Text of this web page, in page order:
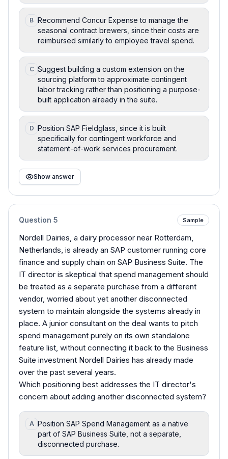
B Recommend Concur Expense to manage the
seasonal contract brewers, since their costs are
reimbursed similarly to employee travel spend.
C Suggest building a custom extension on the
sourcing platform to approximate contingent
labor tracking rather than positioning a purpose-
built application already in the suite.
D Position SAP Fieldglass, since it is built
specifically for contingent workforce and
statement-of-work services procurement.
Show answer
Question 5 Sample
Nordell Dairies, a dairy processor near Rotterdam,
Netherlands, is already an SAP customer running core
finance and supply chain on SAP Business Suite. The
IT director is skeptical that spend management should
be treated as a separate purchase from a different
vendor, worried about yet another disconnected
system to maintain alongside the systems already in
place. A junior consultant on the deal wants to pitch
spend management purely on its own standalone
feature list, without connecting it back to the Business
Suite investment Nordell Dairies has already made
over the past several years.
Which positioning best addresses the IT director's
concern about adding another disconnected system?
A Position SAP Spend Management as a native
part of SAP Business Suite, not a separate,
disconnected purchase.